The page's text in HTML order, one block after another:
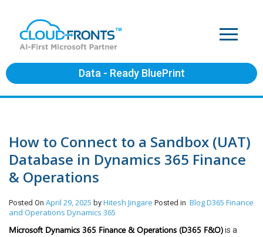
Data - Ready BluePrint
How to Connect to a Sandbox (UAT)
Database in Dynamics 365 Finance
& Operations
Posted On April 29, 2025 by Hitesh Jingare Posted in BlogD365 Finance
and Operations Dynamics 365
Microsoft Dynamics 365 Finance & Operations (D365 F&O)is a